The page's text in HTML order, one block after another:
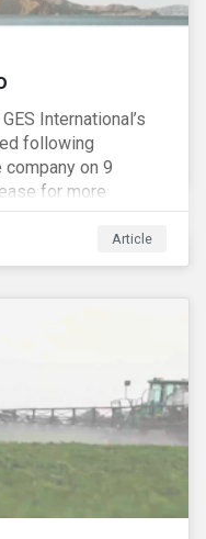
International’s
following
on 9
for more
Article